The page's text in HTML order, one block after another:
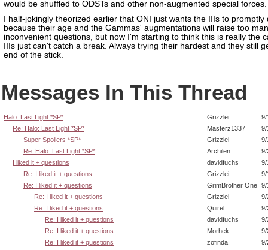
would be shuffled to ODSTs and other non-augmented special forces.
I half-jokingly theorized earlier that ONI just wants the IIIs to promptly
because their age and the Gammas' augmentations will raise too
inconvenient questions, but now I'm starting to think this is really the
IIIs just can't catch a break. Always trying their hardest and they still
end of the stick.
Messages In This Thread
Halo: Last Light *SP* Grizzlei
9/
Re: Halo: Last Light *SP*
Masterz1337
9/
Super Spoilers *SP*
Grizzlei
9/
Re: Halo: Last Light *SP*
Archilen
9/
I liked it + questions
davidfuchs
9/
Re: I liked it + questions
Grizzlei
9/
Re: I liked it + questions
GrimBrother One 9/
Re: I liked it + questions
Grizzlei
9/
Re: I liked it + questions
Quirel
9/
Re: I liked it + questions
davidfuchs
9/
Re: I liked it + questions
Morhek
9/
Re: I liked it + questions
zofinda
9/